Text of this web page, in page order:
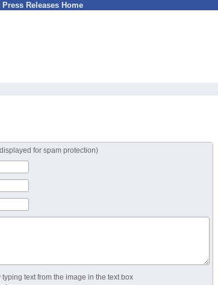
Press Releases Home
for spam protection)
text from the image in the text box